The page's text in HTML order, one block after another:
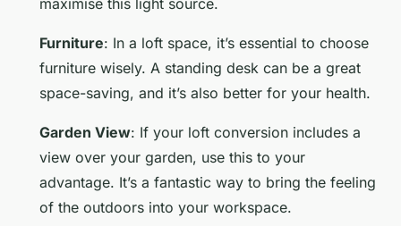
maximise this light source.
Furniture: In a loft space, it’s essential to choose
furniture wisely. A standing desk can be a great
space-saving, and it’s also better for your health.
Garden View: If your loft conversion includes a
view over your garden, use this to your
advantage. It’s a fantastic way to bring the feeling
of the outdoors into your workspace.